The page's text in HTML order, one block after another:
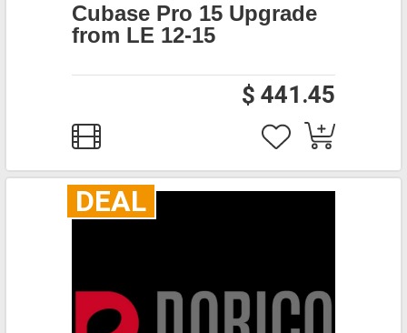
Cubase Pro 15 Upgrade
from LE 12-15
$ 441.45
DEAL